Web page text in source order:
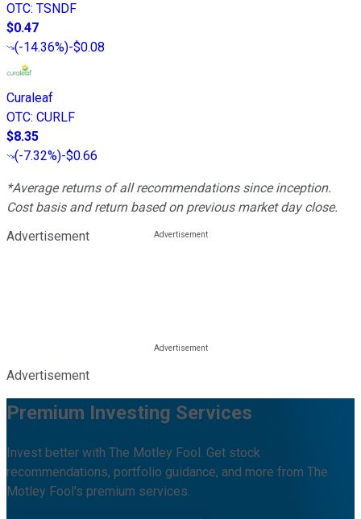
OTC: TSNDF
$0.47
(-14.36%)-$0.08
Curaleaf
OTC: CURLF
$8.35
(-7.32%)-$0.66
*Average returns of all recommendations since inception.
Cost basis and return based on previous market day close.
Advertisement
Advertisement
Premium Investing Services
Invest better with The Motley Fool. Get stock
recommendations, portfolio guidance, and more from The
Motley Fool's premium services.